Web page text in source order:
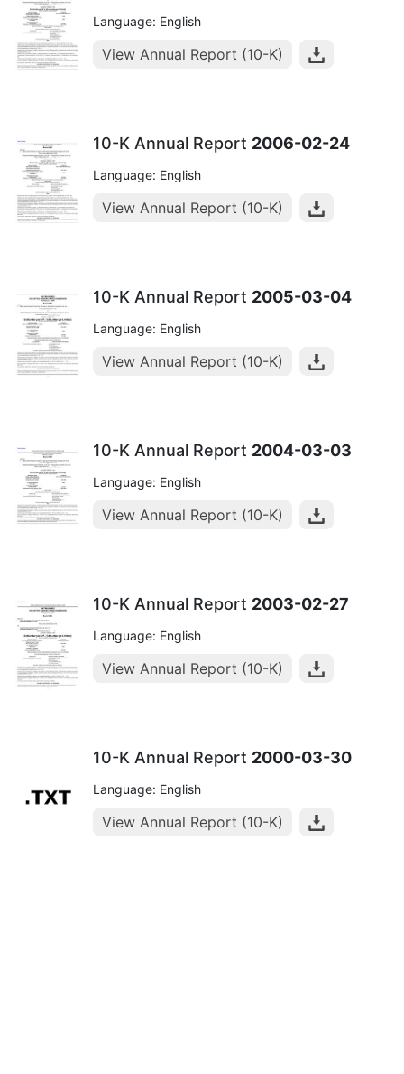
Language: English
View Annual Report (10-K)
10-K Annual Report 2006-02-24
Language: English
View Annual Report (10-K)
10-K Annual Report 2005-03-04
Language: English
View Annual Report (10-K)
10-K Annual Report 2004-03-03
Language: English
View Annual Report (10-K)
10-K Annual Report 2003-02-27
Language: English
View Annual Report (10-K)
10-K Annual Report 2000-03-30
Language: English
View Annual Report (10-K)